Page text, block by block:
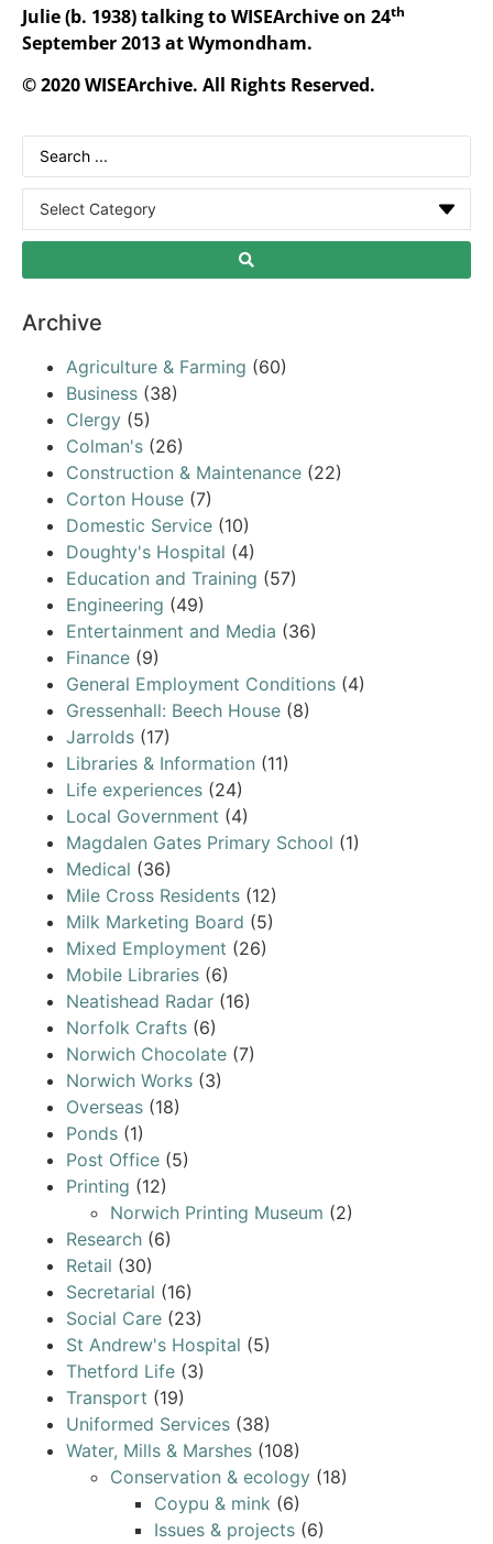
Julie (b. 1938) talking to WISEArchive on 24th
September 2013 at Wymondham.
© 2020 WISEArchive. All Rights Reserved.
Archive
Agriculture & Farming (60)
Business (38)
Clergy (5)
Colman's (26)
Construction & Maintenance (22)
Corton House (7)
Domestic Service (10)
Doughty's Hospital (4)
Education and Training (57)
Engineering (49)
Entertainment and Media (36)
Finance (9)
General Employment Conditions (4)
Gressenhall: Beech House (8)
Jarrolds (17)
Libraries & Information (11)
Life experiences (24)
Local Government (4)
Magdalen Gates Primary School (1)
Medical (36)
Mile Cross Residents (12)
Milk Marketing Board (5)
Mixed Employment (26)
Mobile Libraries (6)
Neatishead Radar (16)
Norfolk Crafts (6)
Norwich Chocolate (7)
Norwich Works (3)
Overseas (18)
Ponds (1)
Post Office (5)
Printing (12)
Norwich Printing Museum (2)
Research (6)
Retail (30)
Secretarial (16)
Social Care (23)
St Andrew's Hospital (5)
Thetford Life (3)
Transport (19)
Uniformed Services (38)
Water, Mills & Marshes (108)
Conservation & ecology (18)
Coypu & mink (6)
Issues & projects (6)